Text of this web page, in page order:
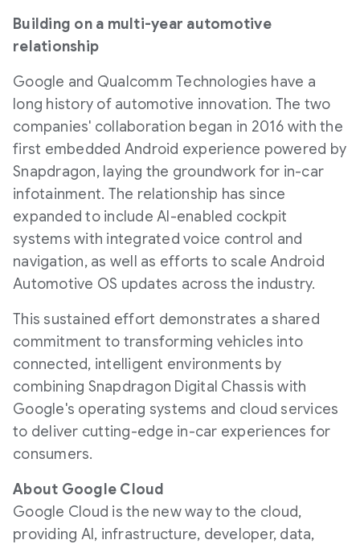
Building on a multi-year automotive
relationship
Google and Qualcomm Technologies have a
long history of automotive innovation. The two
companies' collaboration began in 2016 with the
first embedded Android experience powered by
Snapdragon, laying the groundwork for in-car
infotainment. The relationship has since
expanded to include AI-enabled cockpit
systems with integrated voice control and
navigation, as well as efforts to scale Android
Automotive OS updates across the industry.
This sustained effort demonstrates a shared
commitment to transforming vehicles into
connected, intelligent environments by
combining Snapdragon Digital Chassis with
Google's operating systems and cloud services
to deliver cutting-edge in-car experiences for
consumers.
About Google Cloud
Google Cloud is the new way to the cloud,
providing AI, infrastructure, developer, data,